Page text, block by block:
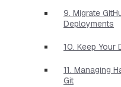
9. Migrate
Deployments
10. Keep Your
11. Managing
Git